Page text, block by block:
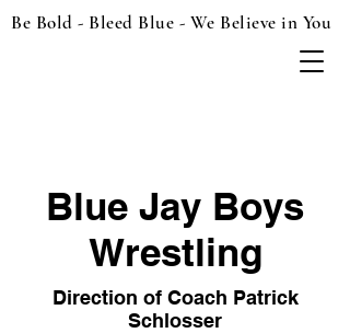
Be Bold - Bleed Blue - We Believe in You
Blue Jay Boys
Wrestling
Direction of Coach Patrick
Schlosser